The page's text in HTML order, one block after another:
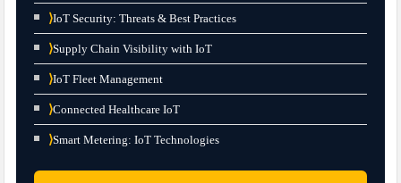
⟩IoT Security: Threats & Best Practices
⟩Supply Chain Visibility with IoT
⟩IoT Fleet Management
⟩Connected Healthcare IoT
⟩Smart Metering: IoT Technologies